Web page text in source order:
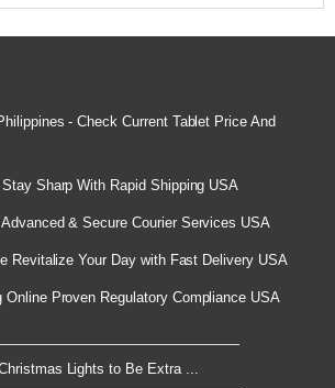
- Check Current Tablet Price And
Sharp With Rapid Shipping USA
& Secure Courier Services USA
Revitalize Your Day with Fast Delivery USA
Online Proven Regulatory Compliance USA
Lights to Be Extra ...